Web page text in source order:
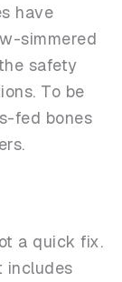
have
simmered
safety
To be
fed bones
a quick fix.
includes